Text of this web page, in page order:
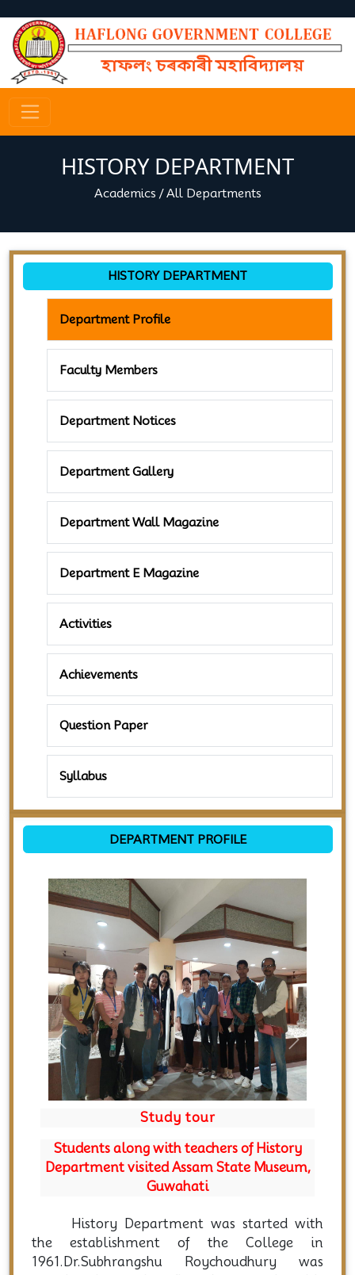
HISTORY DEPARTMENT
Academics /All Departments
HISTORY DEPARTMENT
Department Profile
Faculty Members
Department Notices
Department Gallery
Department Wall Magazine
Department E Magazine
Activities
Achievements
Question Paper
Syllabus
DEPARTMENT PROFILE
Study tour
Students along with teachers of History
Department visited Assam State Museum,
Guwahati
Previous Next
History Department was started with
the establishment of the College in
1961.Dr.Subhrangshu Roychoudhury was